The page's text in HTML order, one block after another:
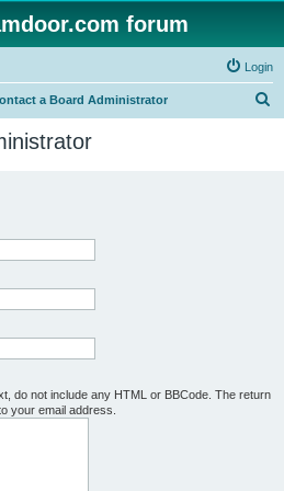
forum
Login
a Board Administrator
do not include any HTML or BBCode. The return
your email address.